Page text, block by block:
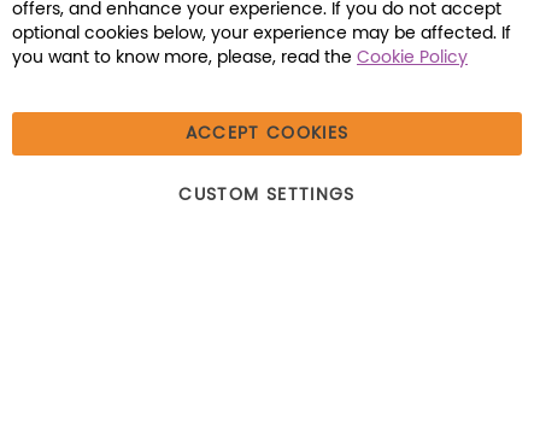
Connect with Us
Beecher, IL 60401 | Tel: (800) 230-1279 | Fax:
Bar
offers, and enhance your experience. If you do not accept
optional cookies below, your experience may be affected. If
you want to know more, please, read the Cookie Policy
ACCEPT COOKIES
CUSTOM SETTINGS